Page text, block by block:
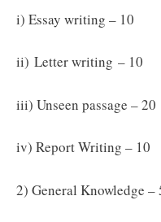
i) Essay writing – 10
ii) Letter writing – 10
iii) Unseen passage – 20
iv) Report Writing – 10
2) General Knowledge